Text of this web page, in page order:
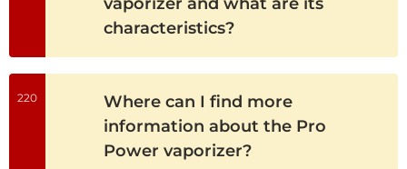
characteristics?
220
Where can I find more
information about the Pro
Power vaporizer?